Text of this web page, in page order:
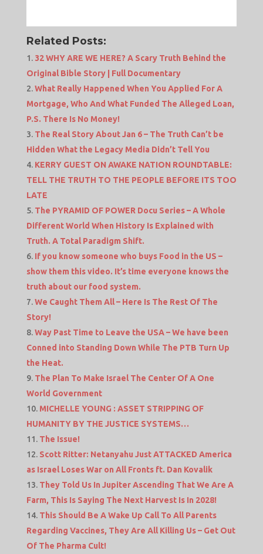
Related Posts:
32 WHY ARE WE HERE? A Scary Truth Behind the
Original Bible Story | Full Documentary
What Really Happened When You Applied For A
Mortgage, Who And What Funded The Alleged Loan,
P.S. There Is No Money!
The Real Story About Jan 6 – The Truth Can’t be
Hidden What the Legacy Media Didn’t Tell You
KERRY GUEST ON AWAKE NATION ROUNDTABLE:
TELL THE TRUTH TO THE PEOPLE BEFORE ITS TOO
LATE
The PYRAMID OF POWER Docu Series – A Whole
Different World When History Is Explained with
Truth. A Total Paradigm Shift.
If you know someone who buys Food in the US –
show them this video. It’s time everyone knows the
truth about our food system.
We Caught Them All – Here Is The Rest Of The
Story!
Way Past Time to Leave the USA – We have been
Conned into Standing Down While The PTB Turn Up
the Heat.
The Plan To Make Israel The Center Of A One
World Government
MICHELLE YOUNG : ASSET STRIPPING OF
HUMANITY BY THE JUSTICE SYSTEMS…
The Issue!
Scott Ritter: Netanyahu Just ATTACKED America
as Israel Loses War on All Fronts ft. Dan Kovalik
They Told Us In Jupiter Ascending That We Are A
Farm, This Is Saying The Next Harvest Is In 2028!
This Should Be A Wake Up Call To All Parents
Regarding Vaccines, They Are All Killing Us – Get Out
Of The Pharma Cult!